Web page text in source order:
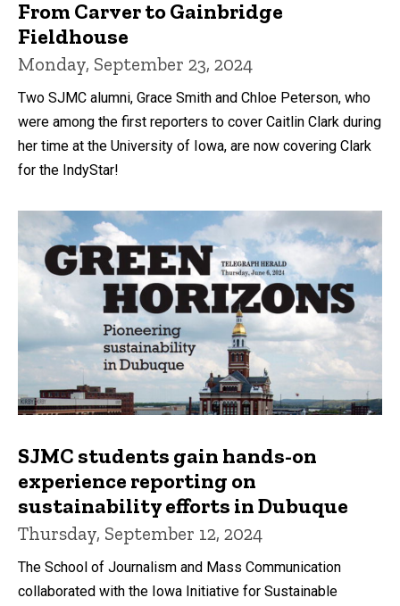
From Carver to Gainbridge
Fieldhouse
Monday, September 23, 2024
Two SJMC alumni, Grace Smith and Chloe Peterson, who
were among the first reporters to cover Caitlin Clark during
her time at the University of Iowa, are now covering Clark
for the IndyStar!
SJMC students gain hands-on
experience reporting on
sustainability efforts in Dubuque
Thursday, September 12, 2024
The School of Journalism and Mass Communication
collaborated with the Iowa Initiative for Sustainable